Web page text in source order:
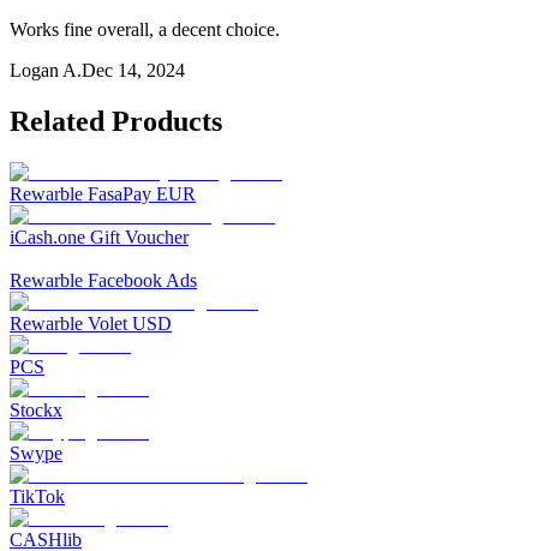
Works fine overall, a decent choice.
Logan A.Dec 14, 2024
Related Products
Rewarble FasaPay EUR
iCash.one Gift Voucher
Rewarble Facebook Ads
Rewarble Volet USD
PCS
Stockx
Swype
TikTok
CASHlib